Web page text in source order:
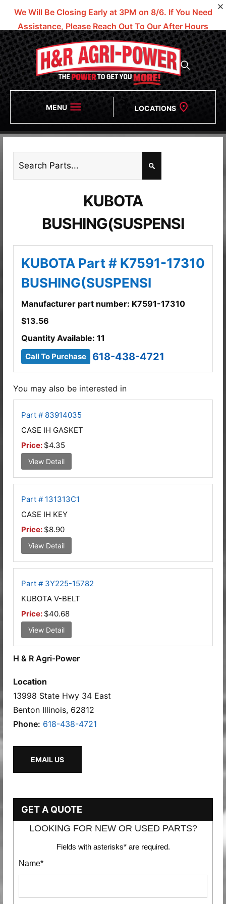
We Will Be Closing Early at 3PM on 8/6. If You Need
Assistance, Please Reach Out To Our After Hours
Numbers!
MENU LOCATIONS
KUBOTA
BUSHING(SUSPENSI
KUBOTA Part # K7591-17310
BUSHING(SUSPENSI
Manufacturer part number: K7591-17310
$13.56
Quantity Available: 11
Call To Purchase 618-438-4721
You may also be interested in
Part # 83914035
CASE IH GASKET
Price: $4.35
View Detail
Part # 131313C1
CASE IH KEY
Price: $8.90
View Detail
Part # 3Y225-15782
KUBOTA V-BELT
Price: $40.68
View Detail
H & R Agri-Power
Location
13998 State Hwy 34 East
Benton Illinois, 62812
Phone: 618-438-4721
EMAIL US
GET A QUOTE
LOOKING FOR NEW OR USED PARTS?
Fields with asterisks* are required.
Name*